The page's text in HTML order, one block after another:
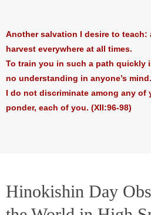
Another salvation I desire to teach:
harvest everywhere at all times.
To train you in such a path quickly
no understanding in anyone’s mind.
I do not discriminate among any of
ponder, each of you. (XII:96-98)
Hinokishin Day